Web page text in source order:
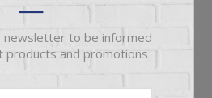
newsletter to be informed
products and promotions